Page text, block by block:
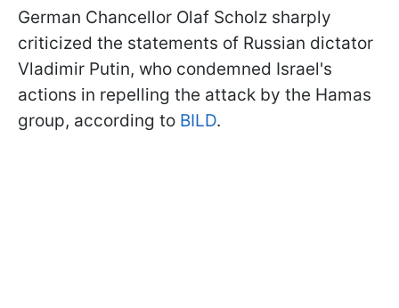
German Chancellor Olaf Scholz sharply
criticized the statements of Russian dictator
Vladimir Putin, who condemned Israel's
actions in repelling the attack by the Hamas
group, according to BILD.